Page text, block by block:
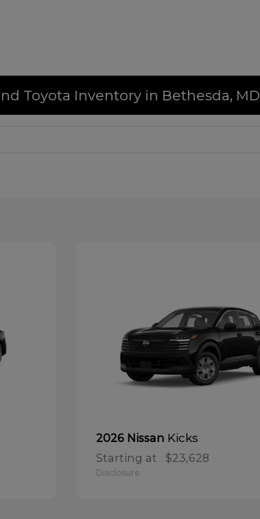
Toyota Inventory in Bethesda, MD
2026 Nissan Kicks
Starting at $23,628
Disclosure